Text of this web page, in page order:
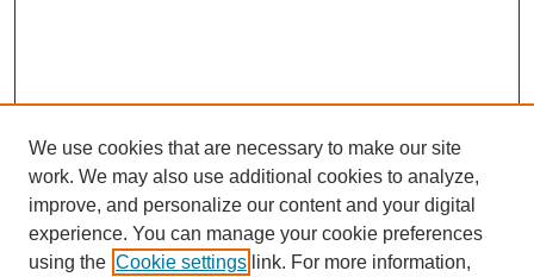
We use cookies that are necessary to make our site
work. We may also use additional cookies to analyze,
improve, and personalize our content and your digital
experience. You can manage your cookie preferences
using the Cookie settings link. For more information,